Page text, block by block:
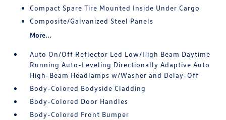
Compact Spare Tire Mounted Inside Under Cargo
Composite/Galvanized Steel Panels
More...
Auto On/Off Reflector Led Low/High Beam Daytime
Running Auto-Leveling Directionally Adaptive Auto
High-Beam Headlamps w/Washer and Delay-Off
Body-Colored Bodyside Cladding
Body-Colored Door Handles
Body-Colored Front Bumper